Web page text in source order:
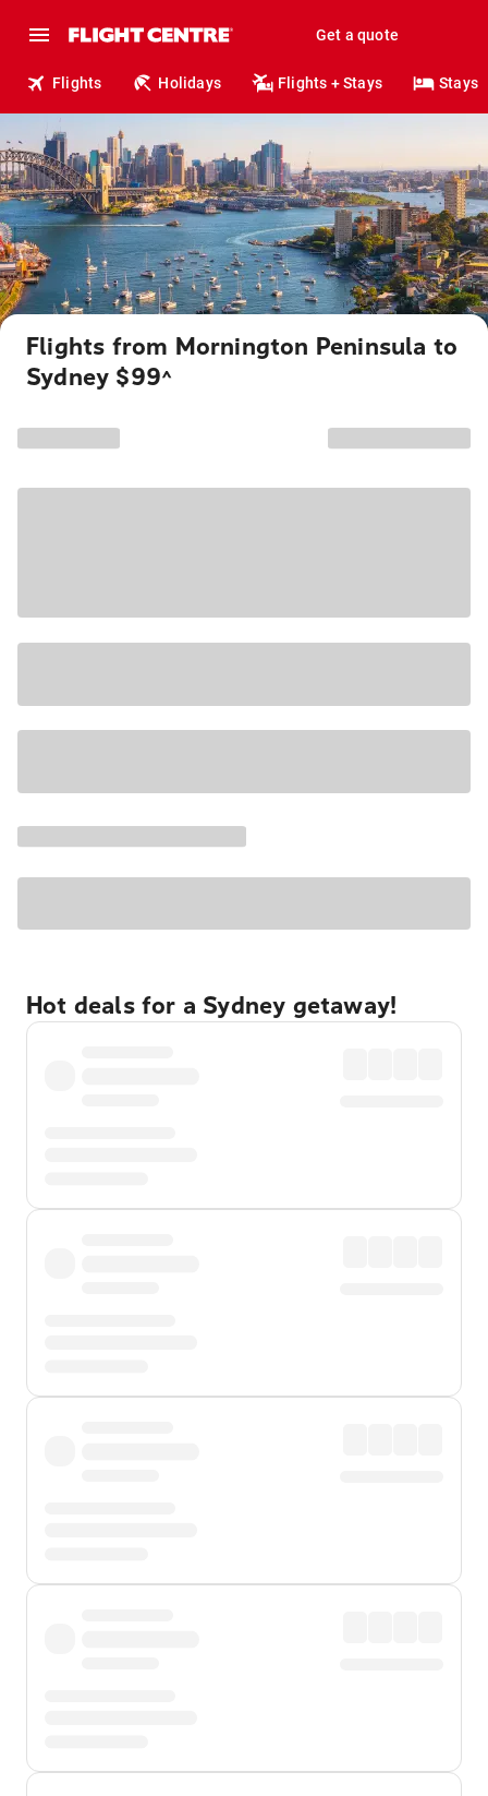
Get a quote
Flights Holidays Flights + Stays Stays
Flights from Mornington Peninsula to
Sydney $99^
Hot deals for a Sydney getaway!